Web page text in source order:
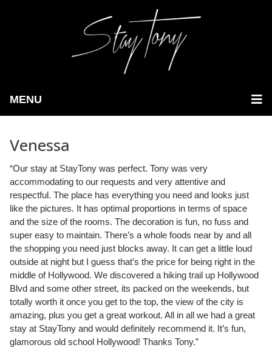
MENU
Venessa
“Our stay at StayTony was perfect. Tony was very
accommodating to our requests and very attentive and
respectful. The place has everything you need and looks just
like the pictures. It has optimal proportions in terms of space
and the size of the rooms. The decoration is fun, no fuss and
super easy to maintain. There’s a whole foods near by and all
the shopping you need just blocks away. It can get a little loud
outside at night but I guess that’s the price for being right in the
middle of Hollywood. We discovered a hiking trail up Hollywood
Blvd and some other street, its packed on the weekends, but
totally worth it once you get to the top, the view of the city is
amazing, plus you get a great workout. All in all we had a great
stay at StayTony and would definitely recommend it. It’s fun,
glamorous old school Hollywood! Thanks Tony.”